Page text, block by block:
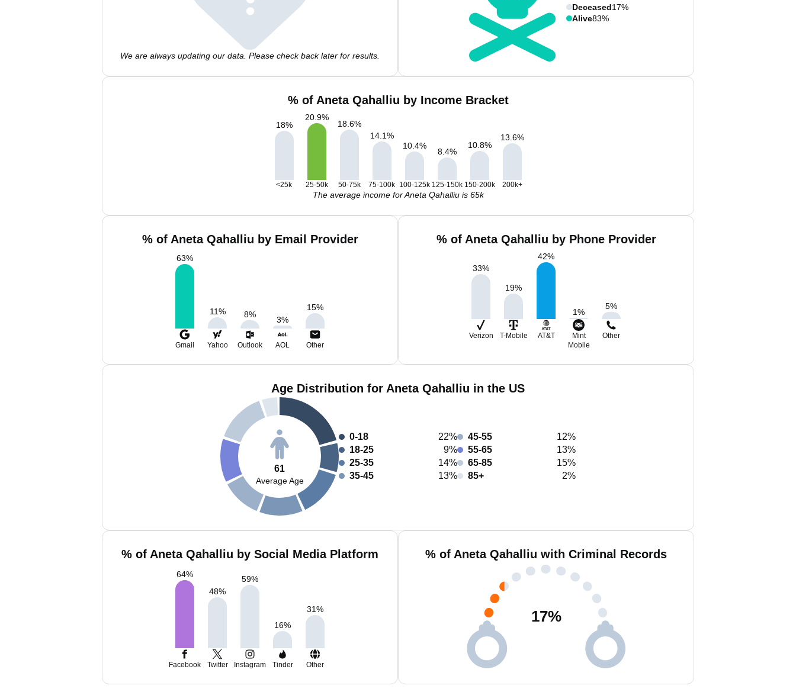
We are always updating our data. Please check back later for results.
Deceased17%
Alive83%
% of Aneta Qahalliu by Income Bracket
18%
20.9%
18.6%
14.1%
10.4%
8.4%
10.8%
13.6%
<25k 25-50k 50-75k 75-100k 100-125k 125-150k 150-200k 200k+
The average income for Aneta Qahalliu is 65k
% of Aneta Qahalliu by Email Provider
63%
11% 8%
3%
15%
Gmail Yahoo Outlook AOL Other
% of Aneta Qahalliu by Phone Provider
33%
19%
42%
1%
5%
Verizon T-Mobile AT&T
Mint
Mobile
Other
Age Distribution for Aneta Qahalliu in the US
61
Average Age
0-18
22%
18-25
9%
25-35
14%
35-45
13%
45-55
12%
55-65
13%
65-85
15%
85+
2%
% of Aneta Qahalliu by Social Media Platform
64%
48%
59%
16%
31%
Facebook Twitter Instagram Tinder Other
% of Aneta Qahalliu with Criminal Records
17%